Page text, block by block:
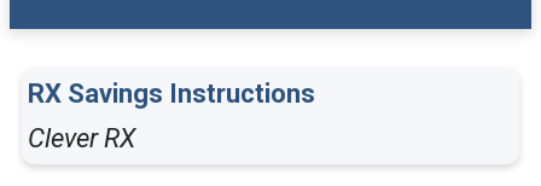
RX Savings Instructions
Clever RX